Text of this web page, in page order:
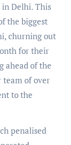
in Delhi. This
the biggest
churning out
for their
ahead of the
team of over
to the
penalised